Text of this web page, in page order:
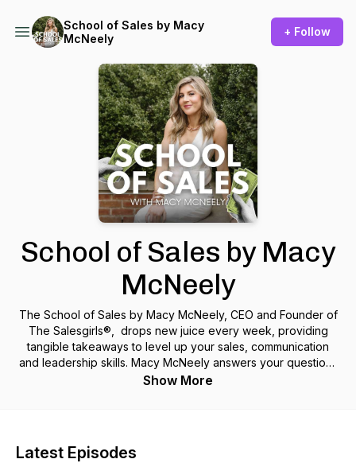
School of Sales by Macy
McNeely
+ Follow
School of Sales by Macy
McNeely
The School of Sales by Macy McNeely, CEO and Founder of
The Salesgirls®, drops new juice every week, providing
tangible takeaways to level up your sales, communication
and leadership skills. Macy McNeely answers your questions
centered around personal growth, entrepreneurship and all
Show More
Latest Episodes